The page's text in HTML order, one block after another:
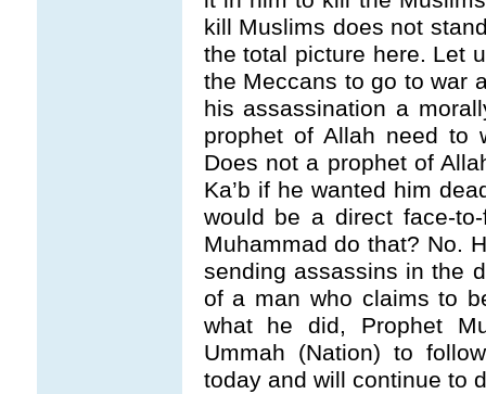
kill Muslims does not
the total picture here. Let
the Meccans to go to war
his assassination a
prophet of Allah need to
Does not a prophet of
Ka’b if he wanted him
would be a direct face-
Muhammad do that? No.
sending assassins in the
of a man who claims to
what he did, Prophet
Ummah (Nation) to
today and will continue